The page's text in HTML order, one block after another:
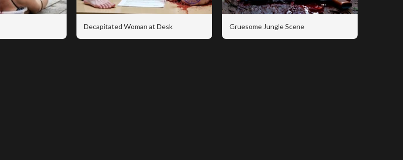
Decapitated Woman at Desk Gruesome Jungle Scene